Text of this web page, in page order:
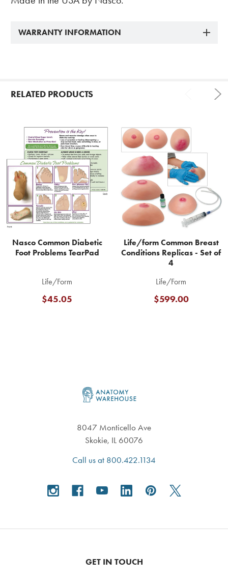
WARRANTY INFORMATION
RELATED PRODUCTS
Related
Products
Nasco Common Diabetic
Foot Problems TearPad
Life/Form
$45.05
Life/form Common Breast
Conditions Replicas - Set of
4
Life/Form
$599.00
8047 Monticello Ave
Skokie, IL 60076
Call us at 800.422.1134
GET IN TOUCH